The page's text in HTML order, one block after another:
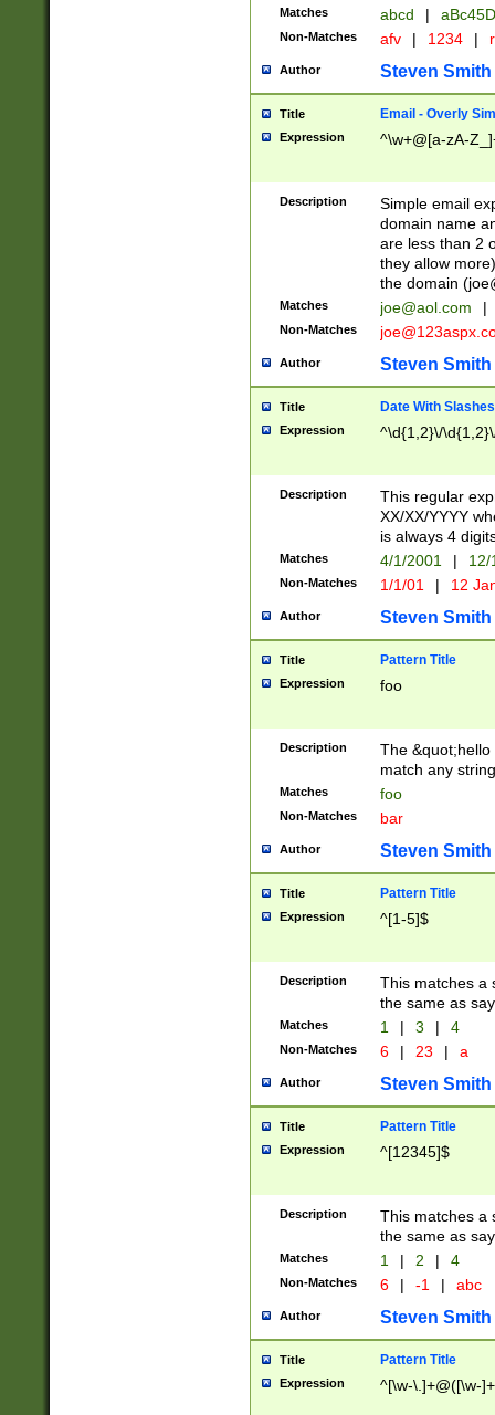
Matches abcd |
Non-Matches afv | 1234 |
Author Steven Smith
Title Email - Overly
Expression ^\w+@[a-zA-
Description
Simple email
domain name
are less than 2
they allow
the domain (
Matches joe@aol.com |
Non-Matches
Author Steven Smith
Title Date With Slashes
Expression ^\d{1,2}\/
Description
This regular
XX/XX/YYYY
is always 4
Matches 4/1/2001 |
Non-Matches 1/1/01 | 12
Author Steven Smith
Title Pattern Title
Expression foo
Description
The
match any
Matches foo
Non-Matches bar
Author Steven Smith
Title Pattern Title
Expression ^[1-5]$
Description
This matches a
the same as
Matches 1 | 3 | 4
Non-Matches 6 | 23 | a
Author Steven Smith
Title Pattern Title
Expression ^[12345]$
Description
This matches a
the same as
Matches 1 | 2 | 4
Non-Matches 6 | -1 | abc
Author Steven Smith
Title Pattern Title
Expression ^[\w-\.]+@([\w-